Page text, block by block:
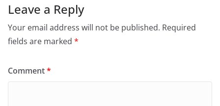
Leave a Reply
Your email address will not be published. Required
fields are marked *
Comment*